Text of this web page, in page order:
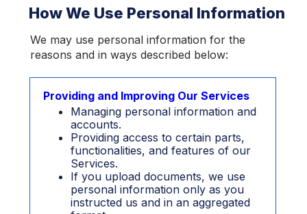
How We Use Personal Information
We may use personal information for the
reasons and in ways described below:
Managing personal information and
accounts.
Providing access to certain parts,
functionalities, and features of our
Services.
If you upload documents, we use
personal information only as you
instructed us and in an aggregated
Providing and Improving Our Services